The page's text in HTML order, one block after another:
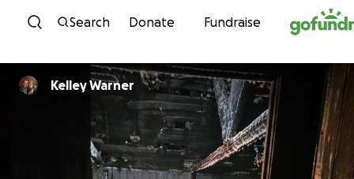
Skip to content
Search Donate Fundraise
Kelley Warner